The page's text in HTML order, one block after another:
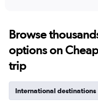
Browse
options on
trip
International destinations